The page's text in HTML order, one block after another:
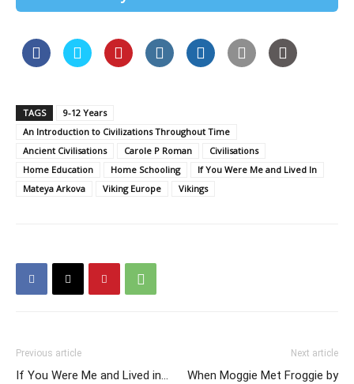
TAGS
9-12 Years
An Introduction to Civilizations Throughout Time
Ancient Civilisations
Carole P Roman
Civilisations
Home Education
Home Schooling
If You Were Me and Lived In
Mateya Arkova
Viking Europe Vikings
Previous article
If You Were Me and Lived in…
Next article
When Moggie Met Froggie by